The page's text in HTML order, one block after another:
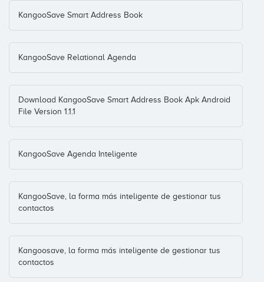
KangooSave Smart Address Book
KangooSave Relational Agenda
Download KangooSave Smart Address Book Apk Android
File Version 1.1.1
KangooSave Agenda Inteligente
KangooSave, la forma más inteligente de gestionar tus
contactos
Kangoosave, la forma más inteligente de gestionar tus
contactos